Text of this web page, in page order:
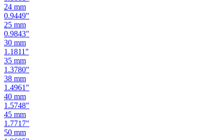
24 mm
0.9449"
25 mm
0.9843"
30 mm
1.1811 "
35 mm
1.3780"
38 mm
1.4961 "
40 mm
1.5748"
45 mm
1.7717"
50 mm